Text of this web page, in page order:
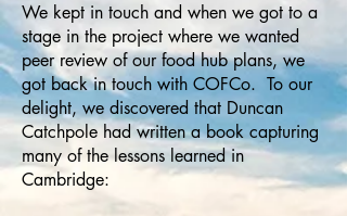
We kept in touch and when we got to a
stage in the project where we wanted
peer review of our food hub plans, we
got back in touch with COFCo. To our
delight, we discovered that Duncan
Catchpole had written a book capturing
many of the lessons learned in
Cambridge: